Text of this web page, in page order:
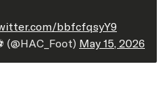
bbfcfqsyY9
May 15, 2026